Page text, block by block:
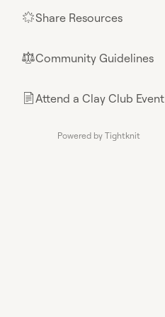
🌟Share Resources
⚖︎Community Guidelines
📄Attend a Clay Club Event
Powered by Tightknit